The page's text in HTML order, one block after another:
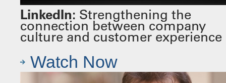
LinkedIn: Strengthening the
connection between company
culture and customer experience
Watch Now